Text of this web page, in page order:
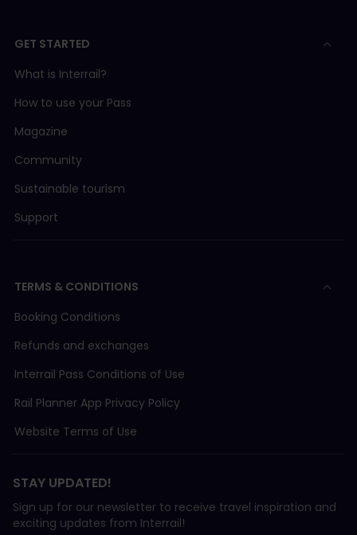
GET STARTED
What is Interrail?
How to use your Pass
Magazine
Community
Sustainable tourism
Support
TERMS & CONDITIONS
Booking Conditions
Refunds and exchanges
Interrail Pass Conditions of Use
Rail Planner App Privacy Policy
Website Terms of Use
STAY UPDATED!
Sign up for our newsletter to receive travel inspiration and
exciting updates from Interrail!